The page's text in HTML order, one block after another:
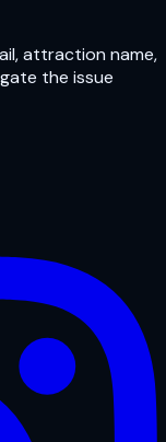
attraction name,
the issue